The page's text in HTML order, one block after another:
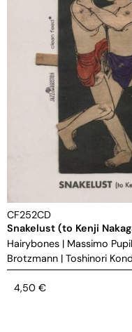
CF252CD
Snakelust (to Kenji
Hairybones | Massimo
Brotzmann | Toshinori
4,50 €